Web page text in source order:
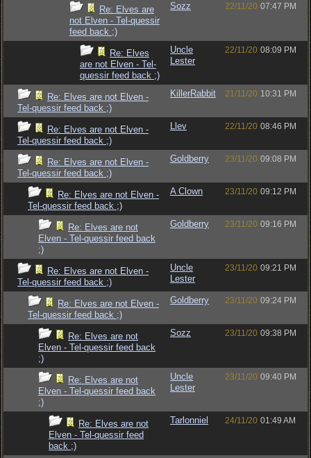
Re: Elves are
not Elven - Tel-quessir
feed back ;)
Sozz 22/11/20 07:47 PM
Re: Elves
are not Elven - Tel-
quessir feed back ;)
Uncle
Lester
22/11/20 08:09 PM
Re: Elves are not Elven -
Tel-quessir feed back ;)
KillerRabbit 21/11/20 10:31 PM
Re: Elves are not Elven -
Tel-quessir feed back ;)
Llev 22/11/20 08:46 PM
Re: Elves are not Elven -
Tel-quessir feed back ;)
Goldberry 23/11/20 09:08 PM
Re: Elves are not Elven -
Tel-quessir feed back ;)
A Clown 23/11/20 09:12 PM
Re: Elves are not
Elven - Tel-quessir feed back
;)
Goldberry 23/11/20 09:16 PM
Re: Elves are not Elven -
Tel-quessir feed back ;)
Uncle
Lester
23/11/20 09:21 PM
Re: Elves are not Elven -
Tel-quessir feed back ;)
Goldberry 23/11/20 09:24 PM
Re: Elves are not
Elven - Tel-quessir feed back
;)
Sozz 23/11/20 09:38 PM
Re: Elves are not
Elven - Tel-quessir feed back
;)
Uncle
Lester
23/11/20 09:40 PM
Re: Elves are not
Elven - Tel-quessir feed
back ;)
Tarlonniel 24/11/20 01:49 AM